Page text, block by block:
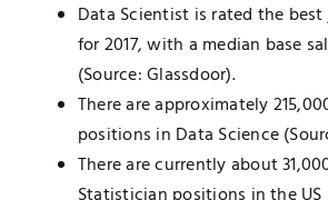
Data Scientist is rated the
for 2017, with a median base
(Source: Glassdoor).
There are approximately
positions in Data Science
There are currently about